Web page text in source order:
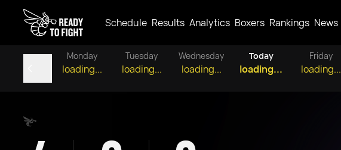
Schedule Results Analytics Boxers Rankings News
Monday
loading...
Tuesday
loading...
Wednesday
loading...
Today
loading...
Friday
loading...